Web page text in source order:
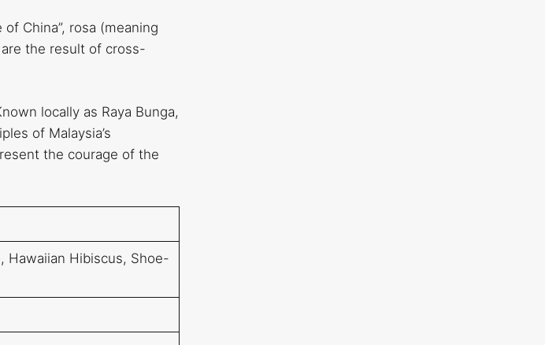
China”, rosa (meaning
the result of cross-
locally as Raya Bunga,
of Malaysia’s
the courage of the
Hawaiian Hibiscus, Shoe-